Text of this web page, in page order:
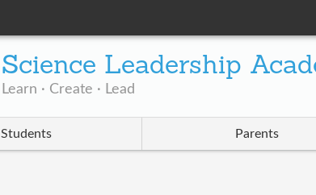
Science Leadership
Learn · Create · Lead
Students Parents